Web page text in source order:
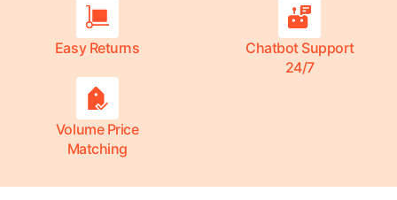
Easy Returns
Chatbot Support
24/7
Volume Price
Matching